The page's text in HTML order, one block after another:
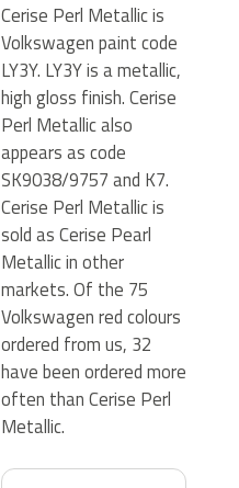
Cerise Perl Metallic is
Volkswagen paint code
LY3Y. LY3Y is a metallic,
high gloss finish. Cerise
Perl Metallic also
appears as code
SK9038/9757 and K7.
Cerise Perl Metallic is
sold as Cerise Pearl
Metallic in other
markets. Of the 75
Volkswagen red colours
ordered from us, 32
have been ordered more
often than Cerise Perl
Metallic.